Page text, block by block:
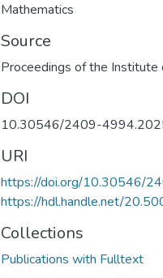
Mathematics
Source
Proceedings of the Institute
DOI
10.30546/2409-
URI
https://doi.org/10.30546/
https://hdl.handle.net/
Collections
Publications with Fulltext